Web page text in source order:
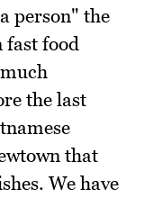
person" the
fast food
the last
that
We have